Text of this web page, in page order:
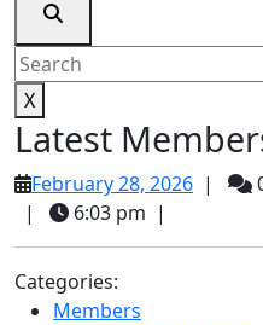
Search
for:
X
Latest
February 28, 2026
2026
|
| 6:03 pm |
Categories:
Members